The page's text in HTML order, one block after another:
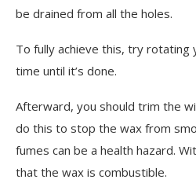
be drained from all the holes.
To fully achieve this, try rotating
time until it’s done.
Afterward, you should trim the
do this to stop the wax from
fumes can be a health hazard.
that the wax is combustible.